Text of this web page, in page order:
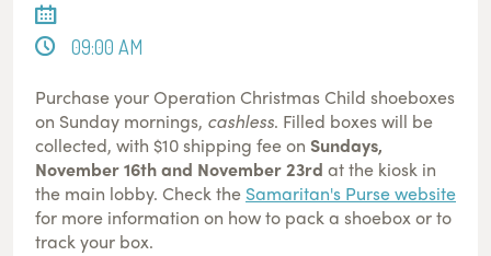
09:00 AM
Purchase your Operation Christmas Child shoeboxes
on Sunday mornings, cashless. Filled boxes will be
collected, with $10 shipping fee on Sundays,
November 16th and November 23rd at the kiosk in
the main lobby. Check the Samaritan's Purse website
for more information on how to pack a shoebox or to
track your box.